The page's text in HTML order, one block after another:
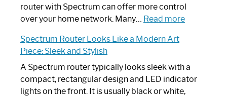
Not
Working:
by-
Guide
router with Spectrum can offer more control
over your home network. Many… Read more:
Spectrum
Router?:
Spectrum Router Looks Like a Modern Art
Piece: Sleek and Stylish
A Spectrum router typically looks sleek with a
compact, rectangular design and LED indicator
lights on the front. It is usually black or white,